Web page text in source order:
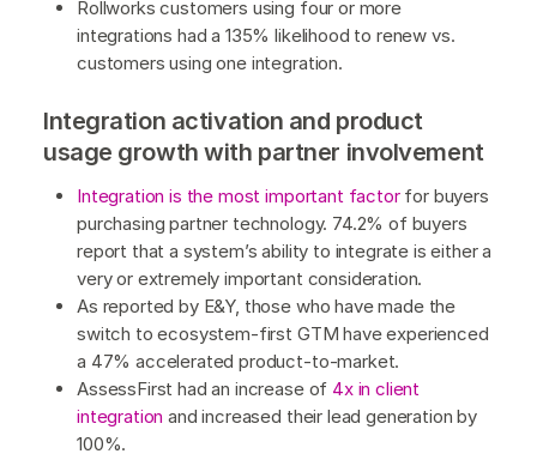
Rollworks customers using four or more
integrations had a 135% likelihood to renew vs.
customers using one integration.
Integration activation and product
usage growth with partner involvement
Integration is the most important factorfor buyers
purchasing partner technology. 74.2% of buyers
report that a system’s ability to integrate is either a
very or extremely important consideration.
As reported by E&Y, those who have made the
switch to ecosystem-first GTM have experienced
a 47% accelerated product-to-market.
AssessFirst had an increase of 4x in client
integration and increased their lead generation by
100%.